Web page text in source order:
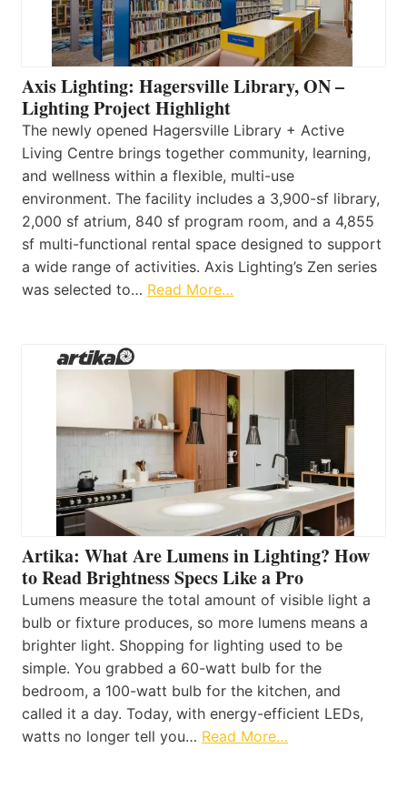
Axis Lighting: Hagersville Library, ON –
Lighting Project Highlight
The newly opened Hagersville Library + Active
Living Centre brings together community, learning,
and wellness within a flexible, multi-use
environment. The facility includes a 3,900-sf library,
2,000 sf atrium, 840 sf program room, and a 4,855
sf multi-functional rental space designed to support
a wide range of activities. Axis Lighting’s Zen series
was selected to… Read More…
Artika: What Are Lumens in Lighting? How
to Read Brightness Specs Like a Pro
Lumens measure the total amount of visible light a
bulb or fixture produces, so more lumens means a
brighter light. Shopping for lighting used to be
simple. You grabbed a 60-watt bulb for the
bedroom, a 100-watt bulb for the kitchen, and
called it a day. Today, with energy-efficient LEDs,
watts no longer tell you… Read More…